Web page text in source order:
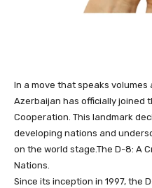
In a move that speaks
Azerbaijan has officially joined
Cooperation. This landmark
developing nations and
on the world stage.The D-8: A
Nations.
Since its inception in 1997, the